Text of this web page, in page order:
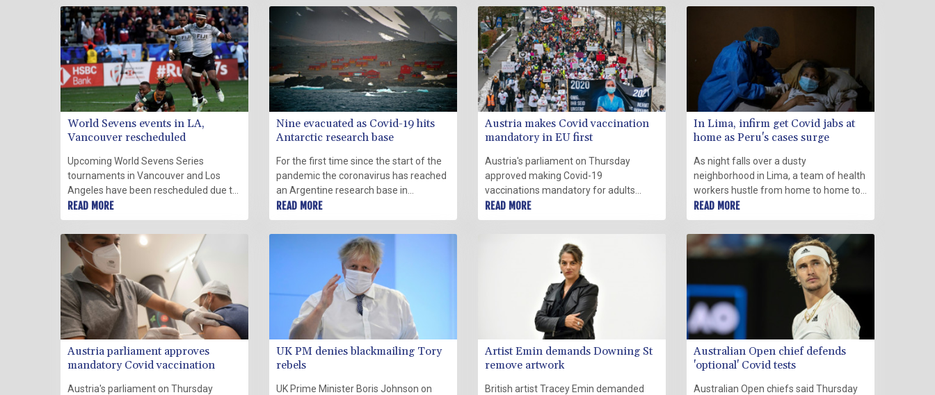
Covid-19 vaccines balanced by rising
misinformation and other threats.
conventional medical or environmental
World Sevens events in LA,
Vancouver rescheduled
Upcoming World Sevens Series
tournaments in Vancouver and Los
Angeles have been rescheduled due to
Covid-19 concerns, organisers said
Thursday.
READ MORE
Nine evacuated as Covid-19 hits
Antarctic research base
For the first time since the start of the
pandemic the coronavirus has reached
an Argentine research base in
Antarctica, causing the evacuation of
nine unvaccinated staff who tested
positive for Covid-19, an official said
READ MORE
Austria makes Covid vaccination
mandatory in EU first
Austria's parliament on Thursday
approved making Covid-19
vaccinations mandatory for adults
from next month, becoming the first
European country to do so despite a
READ MORE
In Lima, infirm get Covid jabs at
home as Peru's cases surge
As night falls over a dusty
neighborhood in Lima, a team of health
workers hustle from home to home to
vaccinate the old and infirm as a third
coronavirus wave sweeps over Peru,
the world's hardest-hit country per
capita.
READ MORE
Austria parliament approves
mandatory Covid vaccination
Austria's parliament on Thursday
UK PM denies blackmailing Tory
rebels
UK Prime Minister Boris Johnson on
Artist Emin demands Downing St
remove artwork
British artist Tracey Emin demanded
Australian Open chief defends
'optional' Covid tests
Australian Open chiefs said Thursday